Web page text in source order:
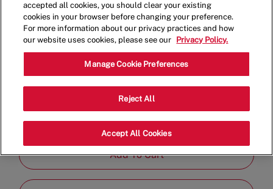
Shift Lead - 0166
15193 Montanus Dr, Culpeper, Virginia,
United States, 22701
Category
Team
Job
Add To Cart
accepted all cookies, you should clear your existing
cookies in your browser before changing your preference.
For more information about our privacy practices and how
our website uses cookies, please see our
Privacy Policy.
Manage Cookie Preferences
Reject All
Accept All Cookies